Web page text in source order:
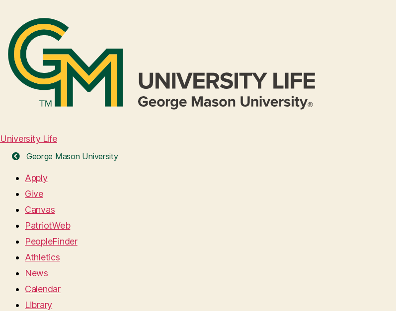
University Life
George Mason University
Apply
Give
Canvas
PatriotWeb
PeopleFinder
Athletics
News
Calendar
Library